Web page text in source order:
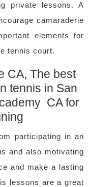
private lessons. A
camaraderie
elements for
tennis court.
CA, The best
tennis in San
CA for
participating in an
and also motivating
and make a lasting
lessons are a great